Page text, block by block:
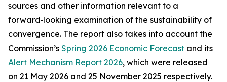
sources and other information relevant to a
forward‑looking examination of the sustainability of
convergence. The report also takes into account the
Commission’s Spring 2026 Economic Forecast and its
Alert Mechanism Report 2026, which were released
on 21 May 2026 and 25 November 2025 respectively.